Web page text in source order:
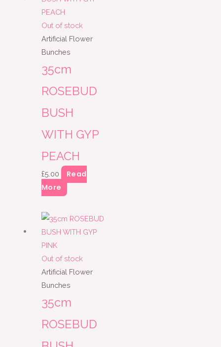
Out of stock
Artificial Flower
Bunches
35cm
ROSEBUD
BUSH
WITH GYP
PEACH
£5.00
Read
More
Out of stock
Artificial Flower
Bunches
35cm
ROSEBUD